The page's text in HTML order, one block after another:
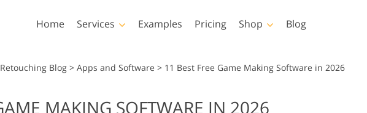
Home Services Examples Pricing Shop
Photoshop
Photoshop Actions
Templates
All Templates
Video
Blog
Retouching Blog > Apps and Software > 11 Best Free Game Making Software in 2026
MAKING SOFTWARE IN 2026